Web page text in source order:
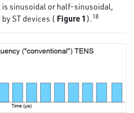
sinusoidal or half-sinusoidal,
ST devices ( Figure 1 ). 18